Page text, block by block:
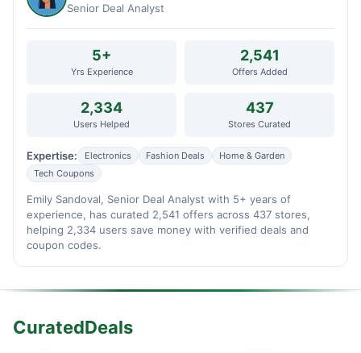
Senior Deal Analyst
5+
Yrs Experience
2,541
Offers Added
2,334
Users Helped
437
Stores Curated
Expertise: Electronics Fashion Deals
Home & Garden
Tech Coupons
Emily Sandoval, Senior Deal Analyst with 5+ years of
experience, has curated 2,541 offers across 437 stores,
helping 2,334 users save money with verified deals and
coupon codes.
CuratedDeals